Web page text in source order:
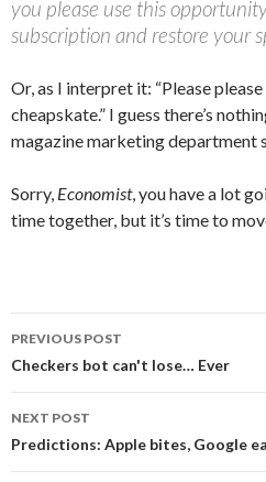
you please use this
subscription and restore your
Or, as I interpret it: “Please
cheapskate.” I guess there’s
magazine marketing department
Sorry, Economist, you have a lot
time together, but it’s time to
Post navigation
PREVIOUS POST
Checkers bot can't lose… Ever
NEXT POST
Predictions: Apple bites, Google